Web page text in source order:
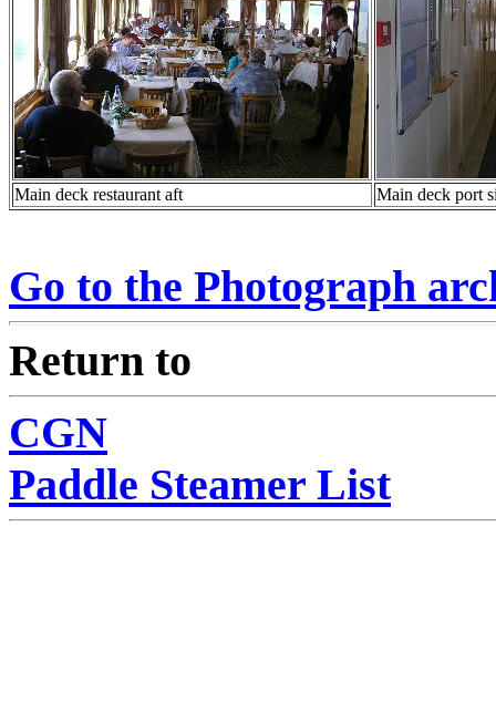
Main deck restaurant aft Main deck port
Go to the Photograph
Return to
CGN
Paddle Steamer List